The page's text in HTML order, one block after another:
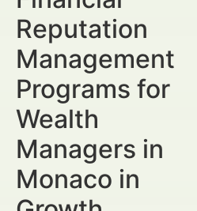
Reputation
Management
Programs for
Wealth
Managers in
Monaco in